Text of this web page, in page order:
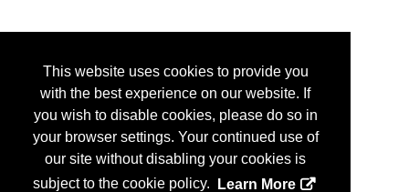
This website uses cookies to provide you
with the best experience on our website. If
you wish to disable cookies, please do so in
your browser settings. Your continued use of
our site without disabling your cookies is
subject to the cookie policy.
Learn More